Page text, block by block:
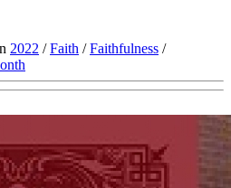
2022 /Faith /Faithfulness /